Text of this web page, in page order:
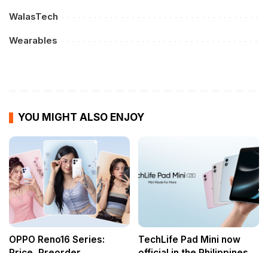
WalasTech
Wearables
YOU MIGHT ALSO ENJOY
OPPO Reno16 Series:
TechLife Pad Mini now